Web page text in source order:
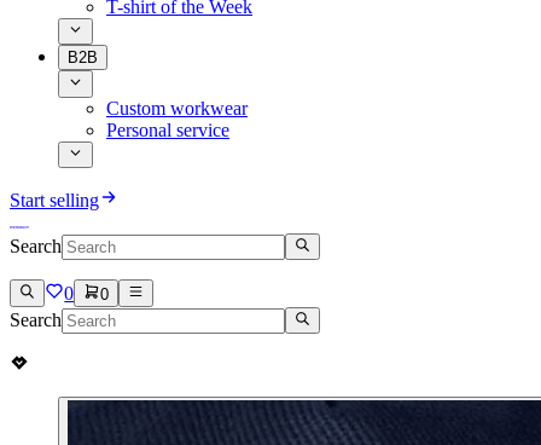
T-shirt of the Week
B2B
Custom workwear
Personal service
Start selling
Search
0 0
Search